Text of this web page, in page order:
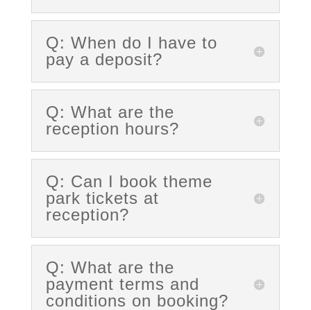
Q: When do I have to
pay a deposit?
Q: What are the
reception hours?
Q: Can I book theme
park tickets at
reception?
Q: What are the
payment terms and
conditions on booking?